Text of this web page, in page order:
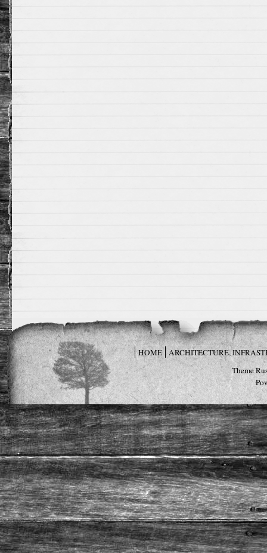
HOME
ARCHITECTURE,
Theme